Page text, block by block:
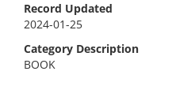
Record Updated
2024-01-25
Category Description
BOOK